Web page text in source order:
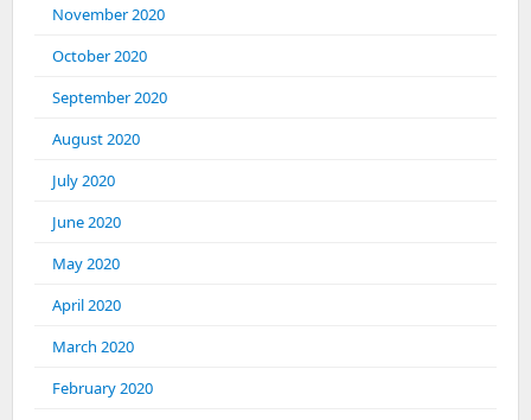
November 2020
October 2020
September 2020
August 2020
July 2020
June 2020
May 2020
April 2020
March 2020
February 2020